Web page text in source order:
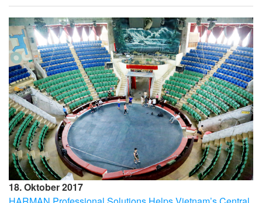
18. Oktober 2017